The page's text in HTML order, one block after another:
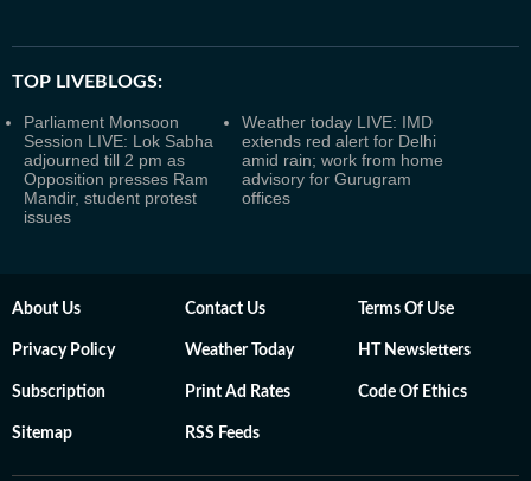
TOP LIVEBLOGS:
Parliament Monsoon
Session LIVE: Lok Sabha
adjourned till 2 pm as
Opposition presses Ram
Mandir, student protest
issues
Weather today LIVE: IMD
extends red alert for Delhi
amid rain; work from home
advisory for Gurugram
offices
About Us Contact Us Terms Of Use
Privacy Policy Weather Today HT Newsletters
Subscription Print Ad Rates Code Of Ethics
Sitemap RSS Feeds